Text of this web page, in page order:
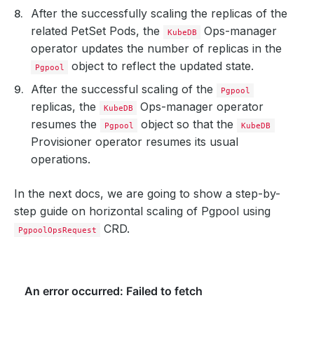
After the successfully scaling the replicas of the
related PetSet Pods, the
KubeDB
Ops-manager
operator updates the number of replicas in the
Pgpool
object to reflect the updated state.
After the successful scaling of the
Pgpool
replicas, the KubeDB
Ops-manager operator
resumes the
Pgpool object so that the KubeDB
Provisioner operator resumes its usual
operations.
In the next docs, we are going to show a step-by-
step guide on horizontal scaling of Pgpool using
PgpoolOpsRequest CRD.